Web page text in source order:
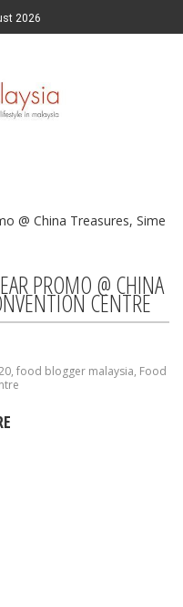
2026
PROMO @ CHINA
CENTRE
, food blogger malaysia, Food